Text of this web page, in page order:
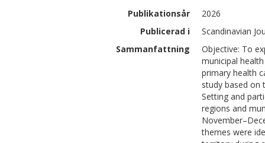
Publikationsår
2026
Publicerad i
Scandinavian
Sammanfattning
Objective: To
municipal
primary health
study based on
Setting and
regions and
themes were